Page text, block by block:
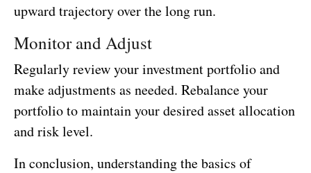
upward trajectory over the long run.
Monitor and Adjust
Regularly review your investment portfolio and
make adjustments as needed. Rebalance your
portfolio to maintain your desired asset allocation
and risk level.
In conclusion, understanding the basics of